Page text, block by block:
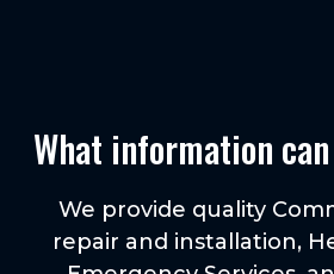
What information
We provide quality
repair and installation,